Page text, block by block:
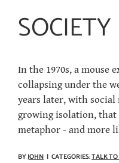
SOCIETY
In the 1970s, a mouse
collapsing under the
years later, with social
growing isolation, that
metaphor - and more
BYJOHN | CATEGORIES:TALK TO